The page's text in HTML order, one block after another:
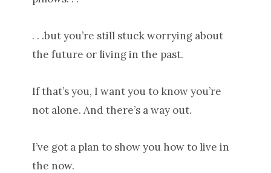
. . .but you’re still stuck worrying about
the future or living in the past.
If that’s you, I want you to know you’re
not alone. And there’s a way out.
I’ve got a plan to show you how to live in
the now.